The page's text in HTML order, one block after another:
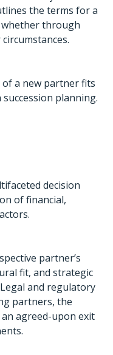
the terms for a
through
a new partner fits
planning.
decision
of financial,
partner’s
fit, and strategic
and regulatory
partners, the
agreed-upon exit